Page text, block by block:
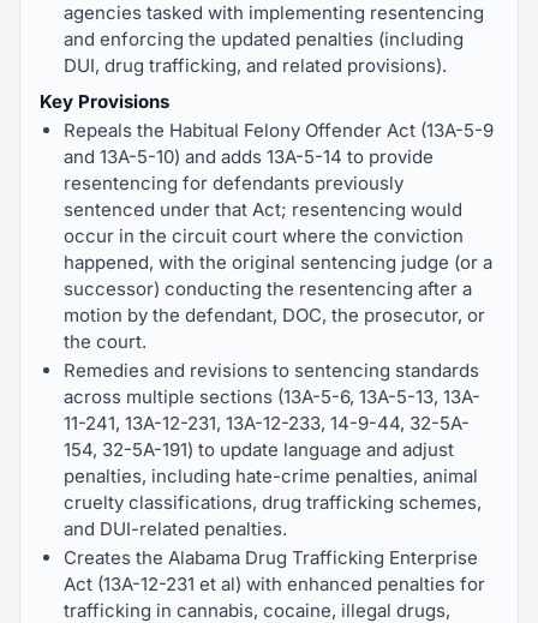
agencies tasked with implementing resentencing
and enforcing the updated penalties (including
DUI, drug trafficking, and related provisions).
Key Provisions
Repeals the Habitual Felony Offender Act (13A-5-9
and 13A-5-10) and adds 13A-5-14 to provide
resentencing for defendants previously
sentenced under that Act; resentencing would
occur in the circuit court where the conviction
happened, with the original sentencing judge (or a
successor) conducting the resentencing after a
motion by the defendant, DOC, the prosecutor, or
the court.
Remedies and revisions to sentencing standards
across multiple sections (13A-5-6, 13A-5-13, 13A-
11-241, 13A-12-231, 13A-12-233, 14-9-44, 32-5A-
154, 32-5A-191) to update language and adjust
penalties, including hate-crime penalties, animal
cruelty classifications, drug trafficking schemes,
and DUI-related penalties.
Creates the Alabama Drug Trafficking Enterprise
Act (13A-12-231 et al) with enhanced penalties for
trafficking in cannabis, cocaine, illegal drugs,